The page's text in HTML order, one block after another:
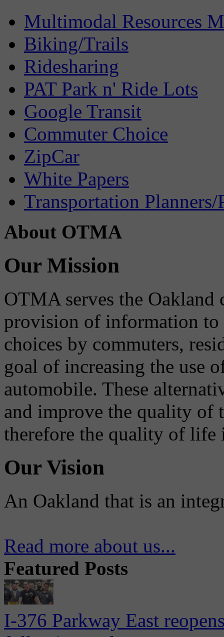
Multimodal Resources
Biking/Trails
Ridesharing
PAT Park n' Ride Lots
Google Transit
Commuter Choice
ZipCar
White Papers
Transportation Planners/
About OTMA
Our Mission
OTMA serves the
provision of information to
choices by commuters,
goal of increasing the use
automobile. These
and improve the quality of
therefore the quality of life
Our Vision
An Oakland that is an
Read more about us...
Featured Posts
I-376 Parkway East